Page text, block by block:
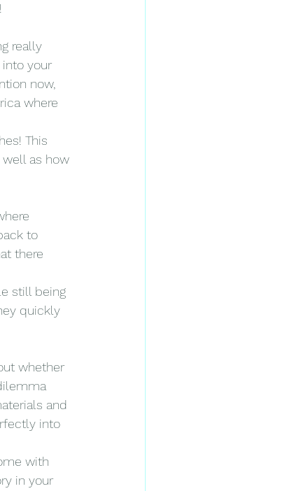
really
your
now,
where
This
as how
to
there
still being
quickly
whether
and
into
with
in your